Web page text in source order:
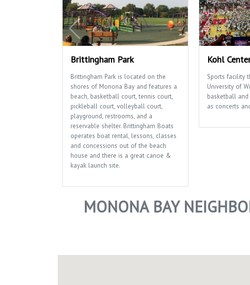
Brittingham Park
Brittingham Park is located on the
shores of Monona Bay and features a
beach, basketball court, tennis court,
pickleball court, volleyball court,
playground, restrooms, and a
reservable shelter. Brittingham Boats
operates boat rental, lessons, classes
and concessions out of the beach
house and there is a great canoe &
kayak launch site.
Kohl
Sports facility
University of
basketball
as concerts
MONONA BAY